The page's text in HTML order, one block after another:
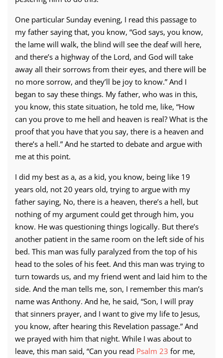
One particular Sunday evening, I read this passage to
my father saying that, you know, “God says, you know,
the lame will walk, the blind will see the deaf will here,
and there’s a highway of the Lord, and God will take
away all their sorrows from their eyes, and there will be
no more sorrow, and they’ll be joy to know.” And I
began to say these things. My father, who was in this,
you know, this state situation, he told me, like, “How
can you prove to me hell and heaven is real? What is the
proof that you have that you say, there is a heaven and
there’s a hell.” And he started to debate and argue with
me at this point.
I did my best as a, as a kid, you know, being like 19
years old, not 20 years old, trying to argue with my
father saying, No, there is a heaven, there’s a hell, but
nothing of my argument could get through him, you
know. He was questioning things logically. But there’s
another patient in the same room on the left side of his
bed. This man was fully paralyzed from the top of his
head to the soles of his feet. And this man was trying to
turn towards us, and my friend went and laid him to the
side. And the man tells me, son, I remember this man’s
name was Anthony. And he, he said, “Son, I will pray
that sinners prayer, and I want to give my life to Jesus,
you know, after hearing this Revelation passage.” And
we prayed with him that night. While I was about to
leave, this man said, “Can you read Psalm 23 for me,